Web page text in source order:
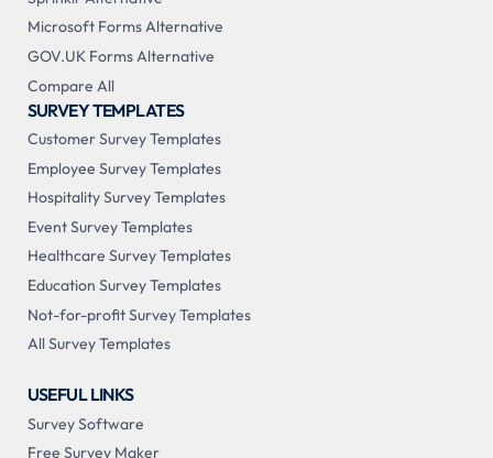
Microsoft Forms Alternative
GOV.UK Forms Alternative
Compare All
SURVEY TEMPLATES
Customer Survey Templates
Employee Survey Templates
Hospitality Survey Templates
Event Survey Templates
Healthcare Survey Templates
Education Survey Templates
Not-for-profit Survey Templates
All Survey Templates
USEFUL LINKS
Survey Software
Free Survey Maker